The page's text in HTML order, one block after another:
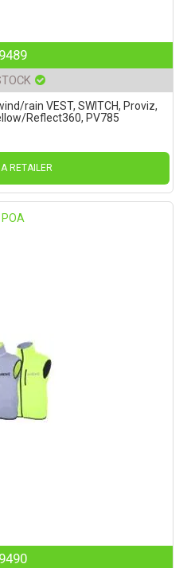
9489
rain VEST, SWITCH, Proviz,
Reflect360, PV785
A RETAILER
POA
9490